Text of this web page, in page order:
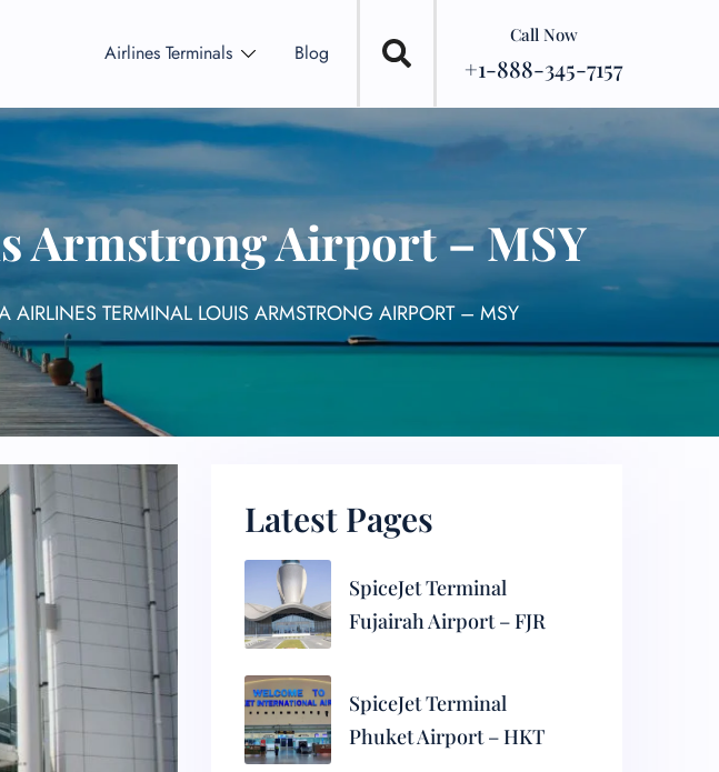
Airlines Terminals Blog
Call Now
+1-888-345-7157
Armstrong Airport – MSY
AIRLINES TERMINAL LOUIS ARMSTRONG AIRPORT – MSY
Latest Pages
SpiceJet Terminal
Fujairah Airport – FJR
SpiceJet Terminal
Phuket Airport – HKT